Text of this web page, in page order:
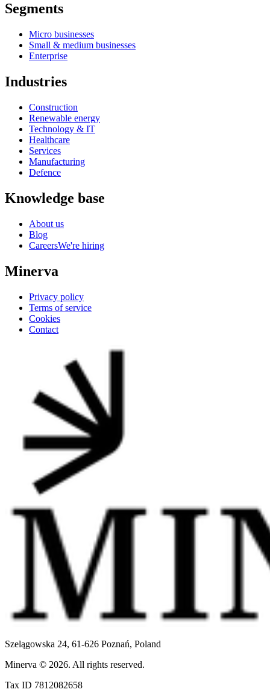
Segments
Micro businesses
Small & medium businesses
Enterprise
Industries
Construction
Renewable energy
Technology & IT
Healthcare
Services
Manufacturing
Defence
Knowledge base
About us
Blog
CareersWe're hiring
Minerva
Privacy policy
Terms of service
Cookies
Contact
Szelągowska 24, 61-626 Poznań, Poland
Minerva © 2026. All rights reserved.
Tax ID 7812082658